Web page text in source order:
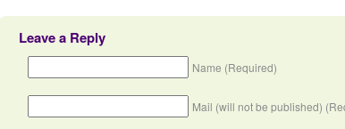
Leave a Reply
Name (Required)
Mail (will not be published)